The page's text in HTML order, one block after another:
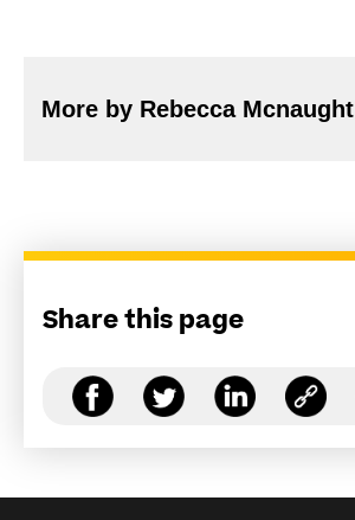
More by Rebecca Mcnaught
Share this page